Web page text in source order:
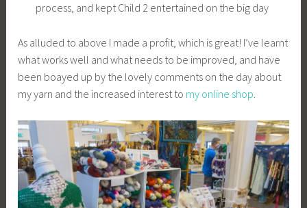
process, and kept Child 2 entertained on the big day
As alluded to above I made a profit, which is great! I’ve learnt
what works well and what needs to be improved, and have
been boayed up by the lovely comments on the day about
my yarn and the increased interest to my online shop